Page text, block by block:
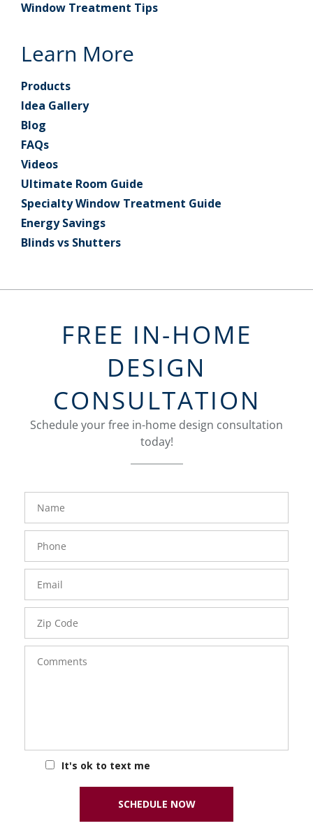
Window Treatment Tips
Learn More
Products
Idea Gallery
Blog
FAQs
Videos
Ultimate Room Guide
Specialty Window Treatment Guide
Energy Savings
Blinds vs Shutters
FREE IN-HOME
DESIGN
CONSULTATION
Schedule your free in-home design consultation
today!
FavoriteColor
Number
Code
It's ok to text me
groupentitykey
SCHEDULE NOW